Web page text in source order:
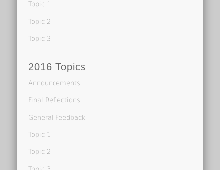
Topic 1
Topic 2
Topic 3
2016 Topics
Announcements
Final Reflections
General Feedback
Topic 1
Topic 2